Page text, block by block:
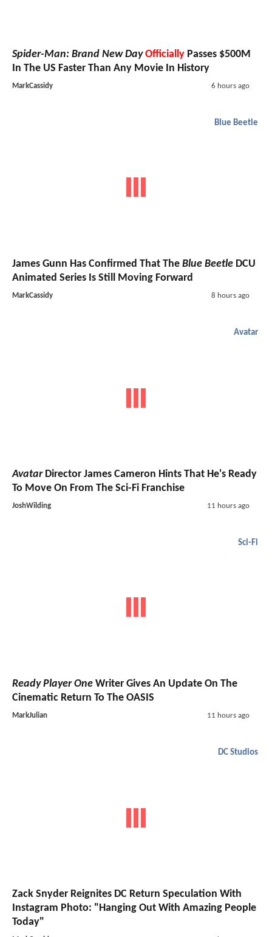
Spider-Man: Brand New Day Officially Passes $500M
In The US Faster Than Any Movie In History
MarkCassidy 6 hours ago
Blue Beetle
James Gunn Has Confirmed That The Blue Beetle DCU
Animated Series Is Still Moving Forward
MarkCassidy 8 hours ago
Avatar
AvatarDirector James Cameron Hints That He's Ready
To Move On From The Sci-Fi Franchise
JoshWilding 11 hours ago
Sci-Fi
Ready Player One Writer Gives An Update On The
Cinematic Return To The OASIS
MarkJulian 11 hours ago
DC Studios
Zack Snyder Reignites DC Return Speculation With
Instagram Photo: "Hanging Out With Amazing People
Today"